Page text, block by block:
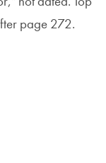
page 272.